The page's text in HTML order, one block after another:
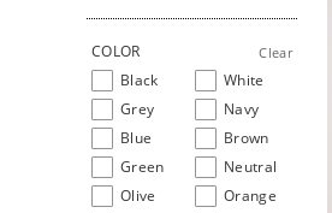
COLOR Clear
Black
White
Grey
Navy
Blue
Brown
Green
Neutral
Olive
Orange